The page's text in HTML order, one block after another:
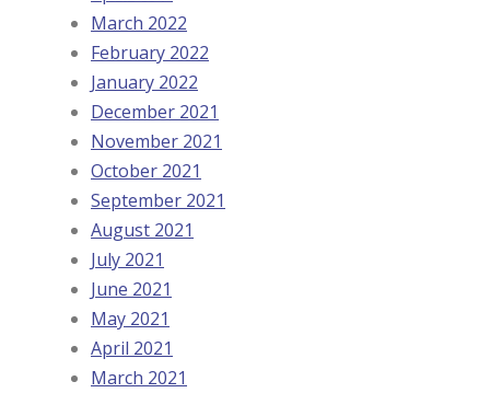
March 2022
February 2022
January 2022
December 2021
November 2021
October 2021
September 2021
August 2021
July 2021
June 2021
May 2021
April 2021
March 2021